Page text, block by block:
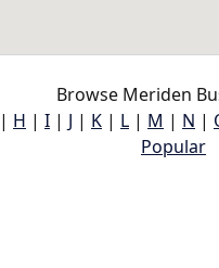
Browse Meriden
| H | I | J | K | L | M | N |
Popular